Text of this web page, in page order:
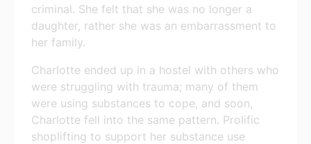
criminal. She felt that she was no longer a
daughter, rather she was an embarrassment to
her family.
Charlotte ended up in a hostel with others who
were struggling with trauma; many of them
were using substances to cope, and soon,
Charlotte fell into the same pattern. Prolific
shoplifting to support her substance use